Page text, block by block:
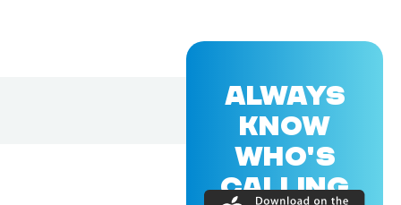
ALWAYS
KNOW
WHO'S
CALLING